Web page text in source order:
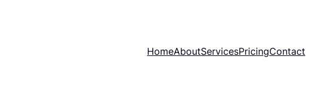
HomeAboutServicesPricingContact